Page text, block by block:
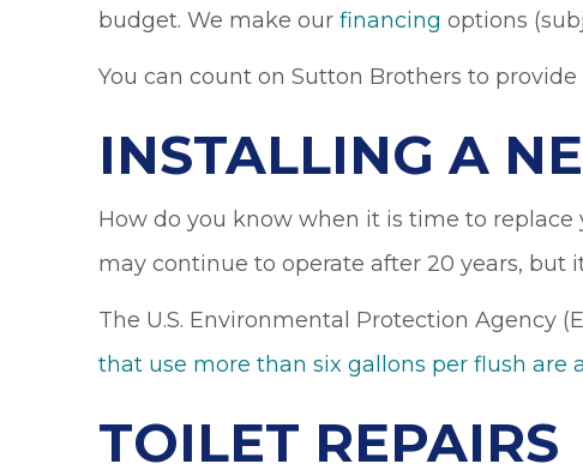
budget. We make our financing options
You can count on Sutton Brothers to
INSTALLING A
How do you know when it is time to
may continue to operate after 20 years, but
The U.S. Environmental Protection Agency
that use more than six gallons per flush are
TOILET REPAIRS